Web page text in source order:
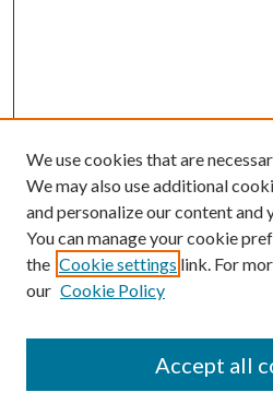
Enter search terms:
Select context to search:
We use cookies that are
We may also use additional
and personalize our content and
You can manage your cookie
the Cookie settings link. For
our Cookie Policy
Accept all